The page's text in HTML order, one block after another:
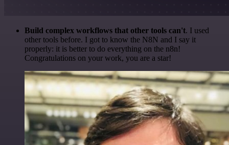
Build complex workflows that other tools can't. I used
other tools before. I got to know the N8N and I say it
properly: it is better to do everything on the n8n!
Congratulations on your work, you are a star!